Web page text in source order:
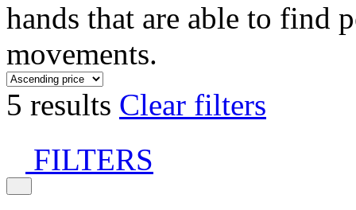
hands that are able to find
movements.
5 results Clear filters
FILTERS